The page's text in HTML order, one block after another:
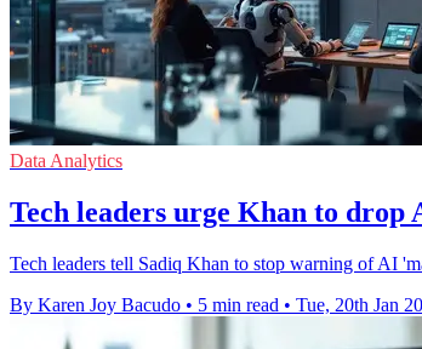
Data Analytics
Tech leaders urge Khan to drop
Tech leaders tell Sadiq Khan to stop warning of AI
By Karen Joy Bacudo • 5 min read • Tue, 20th Jan